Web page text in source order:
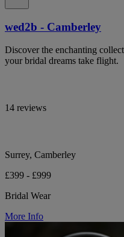
wed2b - Camberley
Discover the enchanting
your bridal dreams take flight.
14 reviews
Surrey, Camberley
£399 - £999
Bridal Wear
More Info